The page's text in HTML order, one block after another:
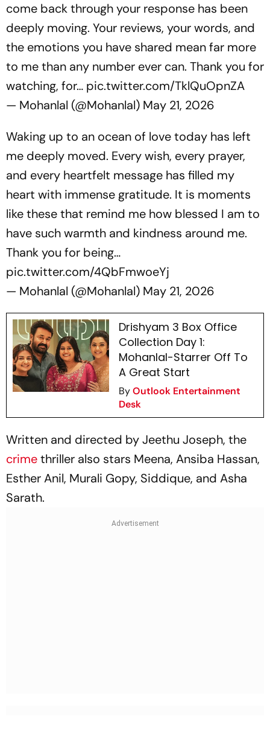
come back through your response has been
deeply moving. Your reviews, your words, and
the emotions you have shared mean far more
to me than any number ever can. Thank you for
watching, for… pic.twitter.com/TklQuOpnZA
— Mohanlal (@Mohanlal) May 21, 2026
Waking up to an ocean of love today has left
me deeply moved. Every wish, every prayer,
and every heartfelt message has filled my
heart with immense gratitude. It is moments
like these that remind me how blessed I am to
have such warmth and kindness around me.
Thank you for being…
pic.twitter.com/4QbFmwoeYj
— Mohanlal (@Mohanlal) May 21, 2026
Drishyam 3 Box Office
Collection Day 1:
Mohanlal-Starrer Off To
A Great Start
ByOutlook Entertainment
Desk
Written and directed by Jeethu Joseph, the
crimethriller also stars Meena, Ansiba Hassan,
Esther Anil, Murali Gopy, Siddique, and Asha
Sarath.